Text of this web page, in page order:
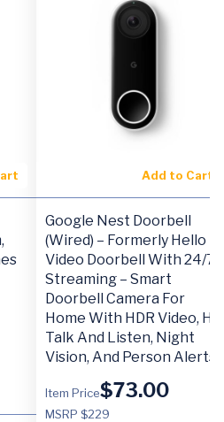
Add to Cart
Google Nest Doorbell
(Wired) – Formerly Hello
Video Doorbell With 24/7
Streaming – Smart
Doorbell Camera For
Home With HDR Video, HD
Talk And Listen, Night
Vision, And Person Alerts
Item Price$73.00
MSRP $229